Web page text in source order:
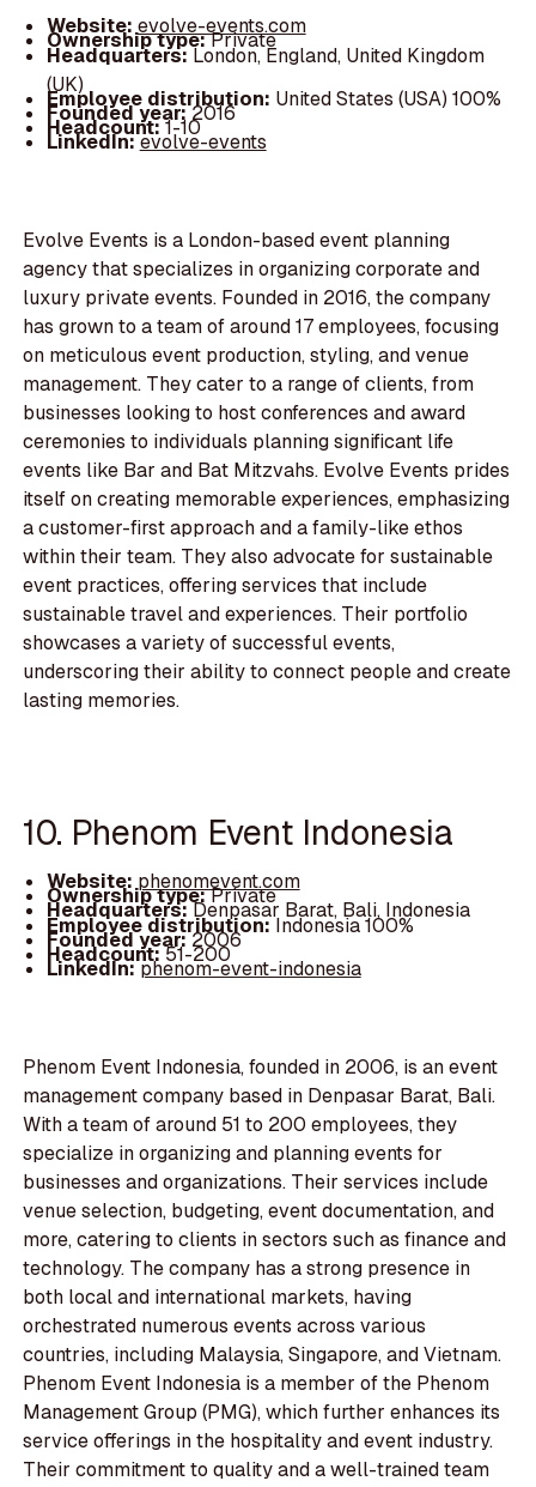
Website:evolve-events.com
Ownership type:Private
Headquarters:London, England, United Kingdom
(UK)
Employee distribution: United States (USA) 100%
Founded year:2016
Headcount:1-10
LinkedIn:evolve-events
Evolve Events is a London-based event planning
agency that specializes in organizing corporate and
luxury private events. Founded in 2016, the company
has grown to a team of around 17 employees, focusing
on meticulous event production, styling, and venue
management. They cater to a range of clients, from
businesses looking to host conferences and award
ceremonies to individuals planning significant life
events like Bar and Bat Mitzvahs. Evolve Events prides
itself on creating memorable experiences, emphasizing
a customer-first approach and a family-like ethos
within their team. They also advocate for sustainable
event practices, offering services that include
sustainable travel and experiences. Their portfolio
showcases a variety of successful events,
underscoring their ability to connect people and create
lasting memories.
10. Phenom Event Indonesia
Website:phenomevent.com
Ownership type:Private
Headquarters:Denpasar Barat, Bali, Indonesia
Employee distribution:Indonesia 100%
Founded year:2006
Headcount:51-200
LinkedIn:phenom-event-indonesia
Phenom Event Indonesia, founded in 2006, is an event
management company based in Denpasar Barat, Bali.
With a team of around 51 to 200 employees, they
specialize in organizing and planning events for
businesses and organizations. Their services include
venue selection, budgeting, event documentation, and
more, catering to clients in sectors such as finance and
technology. The company has a strong presence in
both local and international markets, having
orchestrated numerous events across various
countries, including Malaysia, Singapore, and Vietnam.
Phenom Event Indonesia is a member of the Phenom
Management Group (PMG), which further enhances its
service offerings in the hospitality and event industry.
Their commitment to quality and a well-trained team